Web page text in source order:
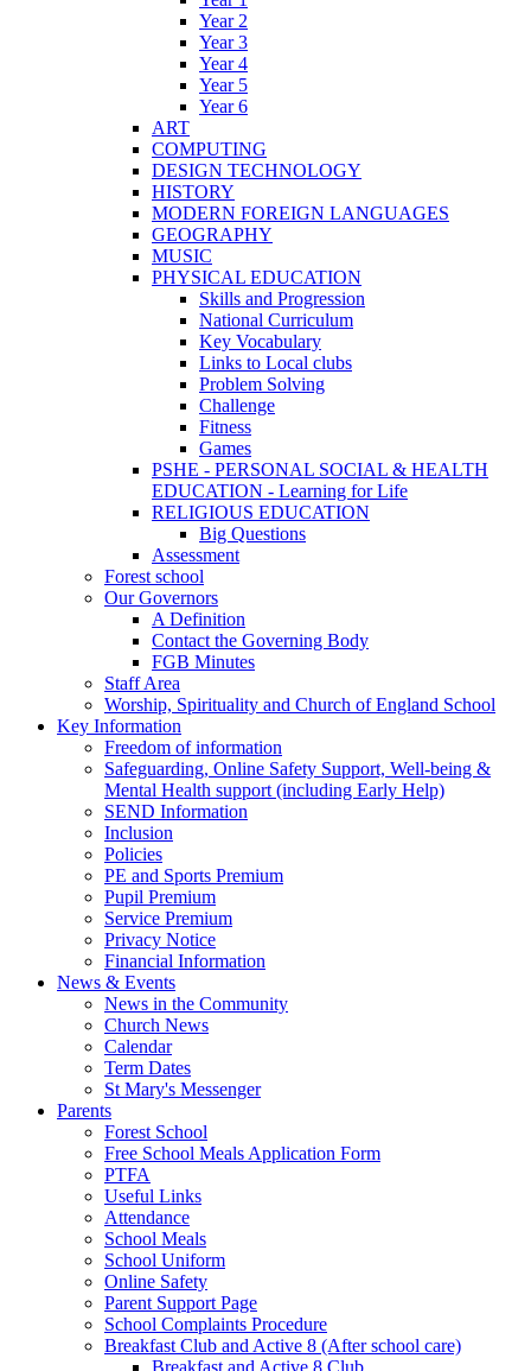
Year 2
Year 3
Year 4
Year 5
Year 6
ART
COMPUTING
DESIGN TECHNOLOGY
HISTORY
MODERN FOREIGN LANGUAGES
GEOGRAPHY
MUSIC
PHYSICAL EDUCATION
Skills and Progression
National Curriculum
Key Vocabulary
Links to Local clubs
Problem Solving
Challenge
Fitness
Games
PSHE - PERSONAL SOCIAL & HEALTH
EDUCATION - Learning for Life
RELIGIOUS EDUCATION
Big Questions
Assessment
Forest school
Our Governors
A Definition
Contact the Governing Body
FGB Minutes
Staff Area
Worship, Spirituality and Church of England School
Key Information
Freedom of information
Safeguarding, Online Safety Support, Well-being &
Mental Health support (including Early Help)
SEND Information
Inclusion
Policies
PE and Sports Premium
Pupil Premium
Service Premium
Privacy Notice
Financial Information
News & Events
News in the Community
Church News
Calendar
Term Dates
St Mary's Messenger
Parents
Forest School
Free School Meals Application Form
PTFA
Useful Links
Attendance
School Meals
School Uniform
Online Safety
Parent Support Page
School Complaints Procedure
Breakfast Club and Active 8 (After school care)